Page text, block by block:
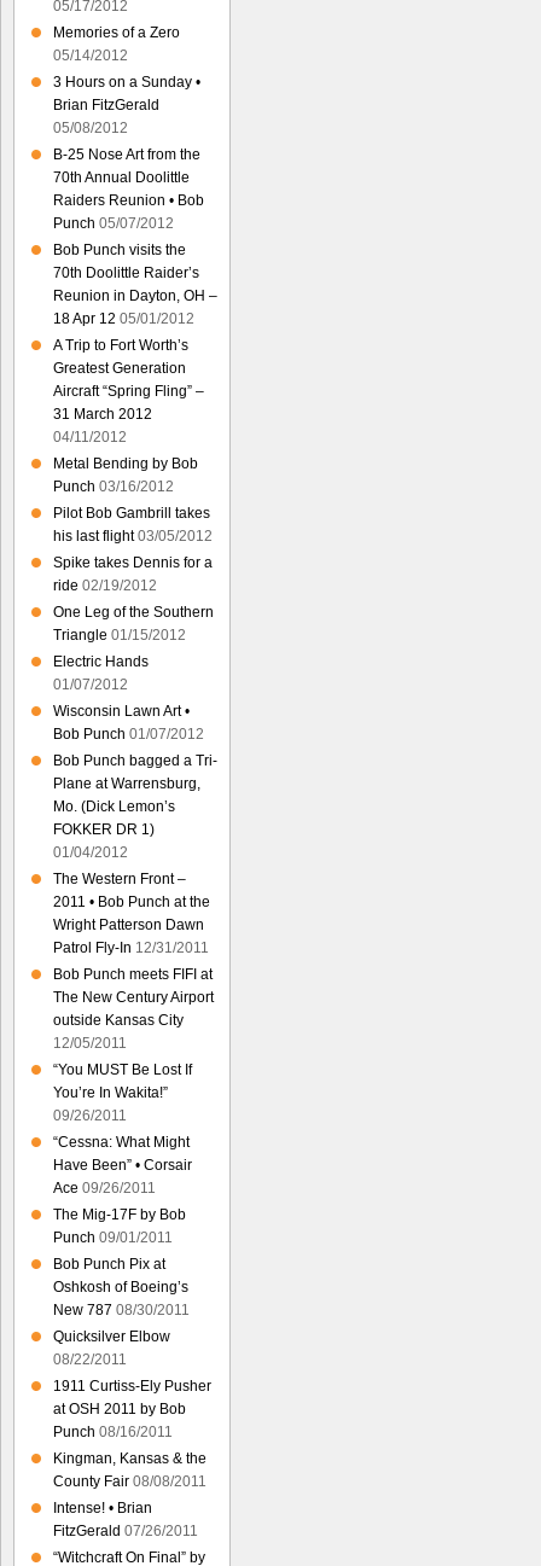
05/17/2012
Memories of a Zero
05/14/2012
3 Hours on a Sunday •
Brian FitzGerald
05/08/2012
B-25 Nose Art from the
70th Annual Doolittle
Raiders Reunion • Bob
Punch 05/07/2012
Bob Punch visits the
70th Doolittle Raider’s
Reunion in Dayton, OH –
18 Apr 12 05/01/2012
A Trip to Fort Worth’s
Greatest Generation
Aircraft “Spring Fling” –
31 March 2012
04/11/2012
Metal Bending by Bob
Punch 03/16/2012
Pilot Bob Gambrill takes
his last flight 03/05/2012
Spike takes Dennis for a
ride 02/19/2012
One Leg of the Southern
Triangle 01/15/2012
Electric Hands
01/07/2012
Wisconsin Lawn Art •
Bob Punch 01/07/2012
Bob Punch bagged a Tri-
Plane at Warrensburg,
Mo. (Dick Lemon’s
FOKKER DR 1)
01/04/2012
The Western Front –
2011 • Bob Punch at the
Wright Patterson Dawn
Patrol Fly-In 12/31/2011
Bob Punch meets FIFI at
The New Century Airport
outside Kansas City
12/05/2011
“You MUST Be Lost If
You’re In Wakita!”
09/26/2011
“Cessna: What Might
Have Been” • Corsair
Ace 09/26/2011
The Mig-17F by Bob
Punch 09/01/2011
Bob Punch Pix at
Oshkosh of Boeing’s
New 787 08/30/2011
Quicksilver Elbow
08/22/2011
1911 Curtiss-Ely Pusher
at OSH 2011 by Bob
Punch 08/16/2011
Kingman, Kansas & the
County Fair 08/08/2011
Intense! • Brian
FitzGerald 07/26/2011
“Witchcraft On Final” by